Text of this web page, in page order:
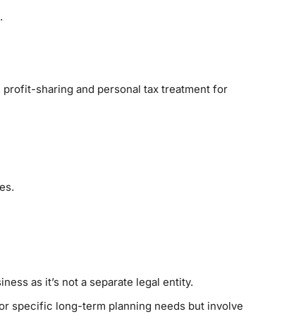
sharing and personal tax treatment for
as it’s not a separate legal entity.
specific long-term planning needs but involve